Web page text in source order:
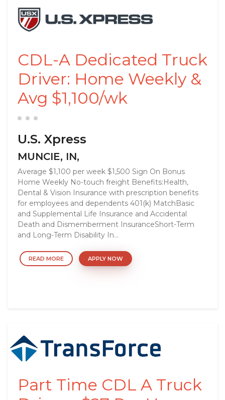
CDL-A Dedicated Truck
Driver: Home Weekly &
Avg $1,100/wk
U.S. Xpress
MUNCIE, IN,
Average $1,100 per week $1,500 Sign On Bonus
Home Weekly No-touch freight Benefits:Health,
Dental & Vision Insurance with prescription benefits
for employees and dependents 401(k) MatchBasic
and Supplemental Life Insurance and Accidental
Death and Dismemberment InsuranceShort-Term
and Long-Term Disability In...
READ MORE APPLY NOW
Part Time CDL A Truck